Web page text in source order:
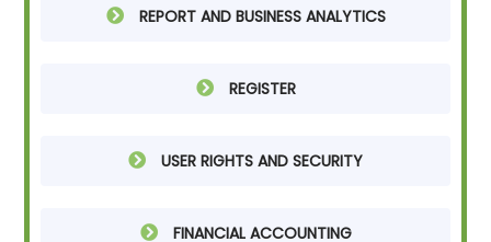
REPORT AND BUSINESS ANALYTICS
REGISTER
USER RIGHTS AND SECURITY
FINANCIAL ACCOUNTING